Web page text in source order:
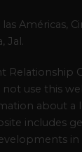
las Américas,
Jal.
Relationship
not use this
about a
includes